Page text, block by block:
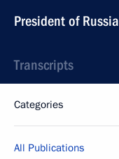
President of Russia
Transcripts
Categories
All Publications